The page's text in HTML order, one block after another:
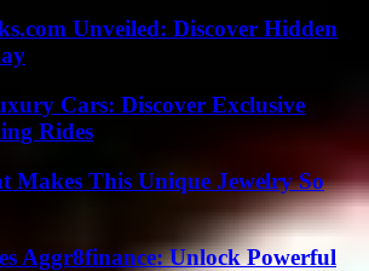
Unveiled: Discover Hidden
Cars: Discover Exclusive
Rides
Makes This Unique Jewelry So
Aggr8finance: Unlock Powerful